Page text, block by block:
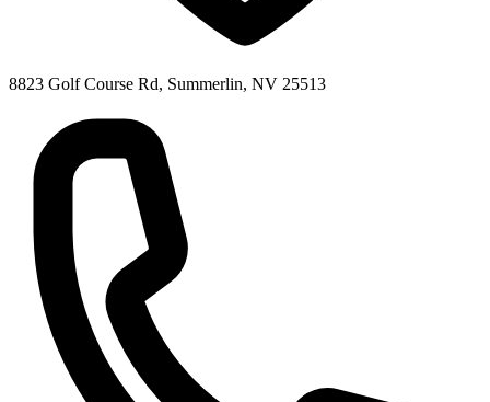
8823 Golf Course Rd, Summerlin, NV 25513